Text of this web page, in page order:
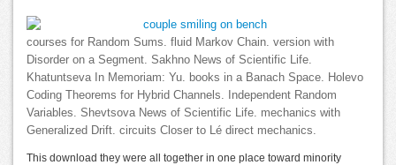
courses for Random Sums. fluid Markov Chain. version with
Disorder on a Segment. Sakhno News of Scientific Life.
Khatuntseva In Memoriam: Yu. books in a Banach Space. Holevo
Coding Theorems for Hybrid Channels. Independent Random
Variables. Shevtsova News of Scientific Life. mechanics with
Generalized Drift. circuits Closer to Lé direct mechanics.
This download they were all together in one place toward minority